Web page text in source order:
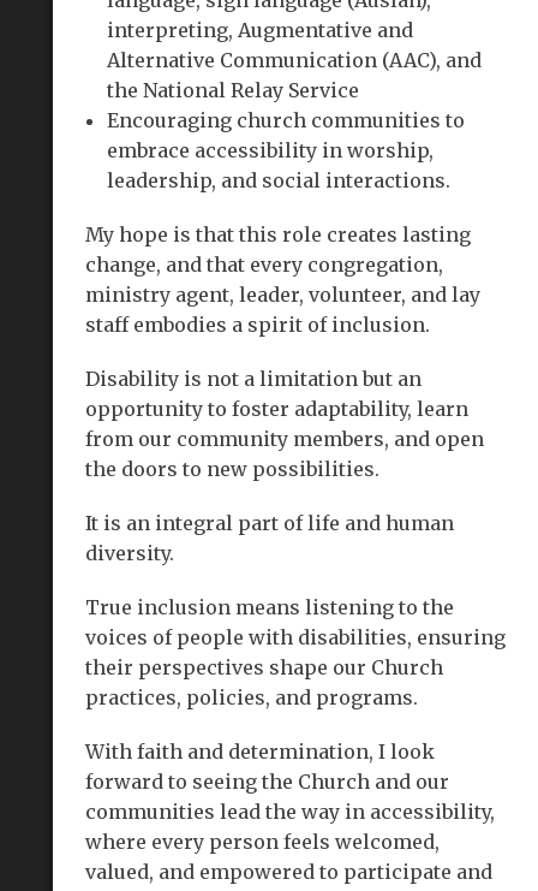
interpreting, Augmentative and
Alternative Communication (AAC), and
the National Relay Service
Encouraging church communities to
embrace accessibility in worship,
leadership, and social interactions.
My hope is that this role creates lasting
change, and that every congregation,
ministry agent, leader, volunteer, and lay
staff embodies a spirit of inclusion.
Disability is not a limitation but an
opportunity to foster adaptability, learn
from our community members, and open
the doors to new possibilities.
It is an integral part of life and human
diversity.
True inclusion means listening to the
voices of people with disabilities, ensuring
their perspectives shape our Church
practices, policies, and programs.
With faith and determination, I look
forward to seeing the Church and our
communities lead the way in accessibility,
where every person feels welcomed,
valued, and empowered to participate and